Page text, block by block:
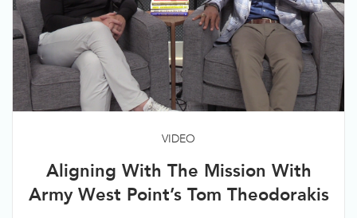
VIDEO
Aligning With The Mission With
Army West Point’s Tom Theodorakis